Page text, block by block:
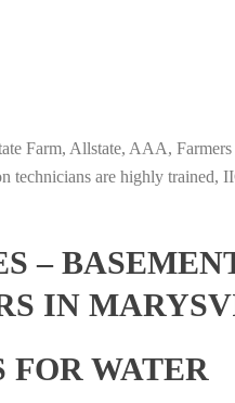
Farm, Allstate, AAA,
technicians are highly
–
IN
FOR WATER